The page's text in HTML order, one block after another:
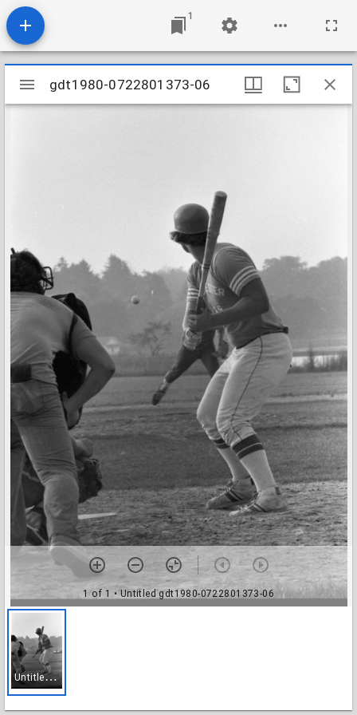
1
Mirador
viewer
gdt1980-0722801373-06
1 of 1 • Untitled gdt1980-0722801373-06
U
ntitled gdt1980-0722801373-06
gdt1980-0722801373-06